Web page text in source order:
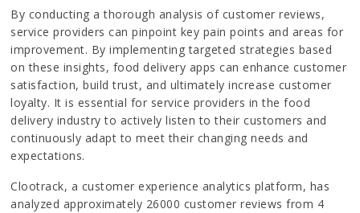
By conducting a thorough analysis of customer reviews,
service providers can pinpoint key pain points and areas for
improvement. By implementing targeted strategies based
on these insights, food delivery apps can enhance customer
satisfaction, build trust, and ultimately increase customer
loyalty. It is essential for service providers in the food
delivery industry to actively listen to their customers and
continuously adapt to meet their changing needs and
expectations.
Clootrack, a customer experience analytics platform, has
analyzed approximately 26000 customer reviews from 4